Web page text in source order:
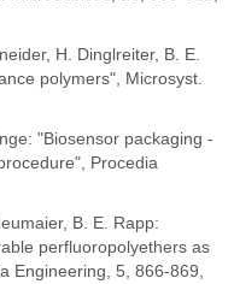
H. Dinglreiter, B. E.
polymers", Microsyst.
"Biosensor packaging -
Procedia
B. E. Rapp:
perfluoropolyethers as
Engineering, 5, 866-869,